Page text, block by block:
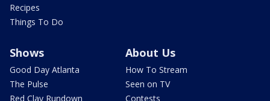
Recipes
Things To Do
Shows
Good Day Atlanta
The Pulse
Red Clay Rundown
About Us
How To Stream
Seen on TV
Contests